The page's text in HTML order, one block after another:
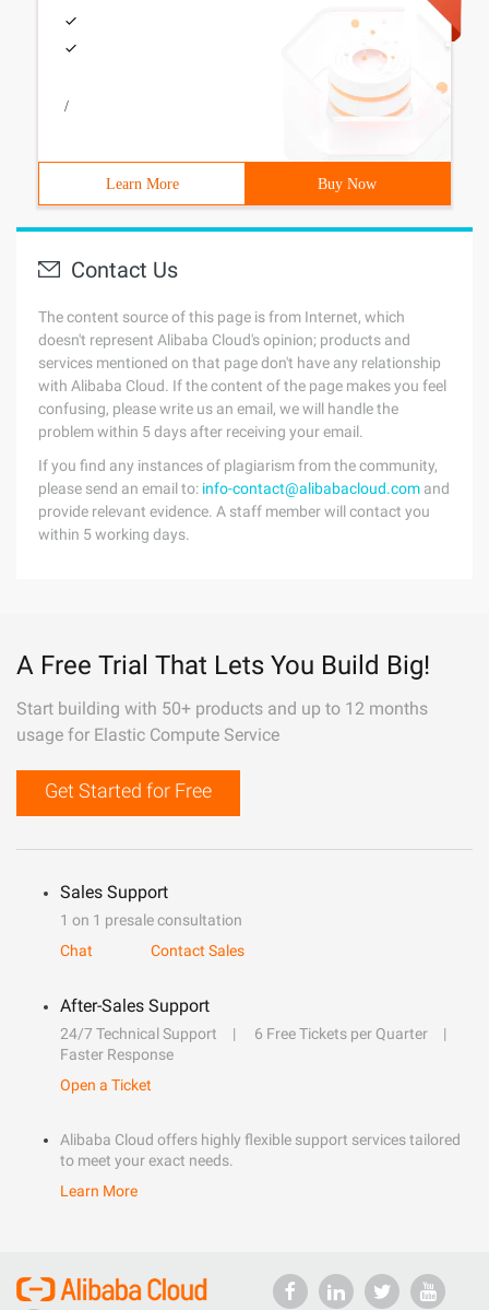
/
Learn More Buy Now
Contact Us
The content source of this page is from Internet, which
doesn't represent Alibaba Cloud's opinion; products and
services mentioned on that page don't have any relationship
with Alibaba Cloud. If the content of the page makes you feel
confusing, please write us an email, we will handle the
problem within 5 days after receiving your email.
If you find any instances of plagiarism from the community,
please send an email to: info-contact@alibabacloud.com and
provide relevant evidence. A staff member will contact you
within 5 working days.
A Free Trial That Lets You Build Big!
Start building with 50+ products and up to 12 months
usage for Elastic Compute Service
Get Started for Free
Sales Support
1 on 1 presale consultation
Chat
Contact Sales
After-Sales Support
24/7 Technical Support
6 Free Tickets per Quarter
Faster Response
Open a Ticket
Alibaba Cloud offers highly flexible support services tailored
to meet your exact needs.
Learn More